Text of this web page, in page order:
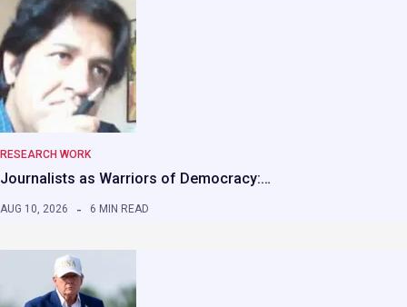
RESEARCH WORK
Journalists as Warriors of Democracy:…
AUG 10, 2026 6 MIN READ